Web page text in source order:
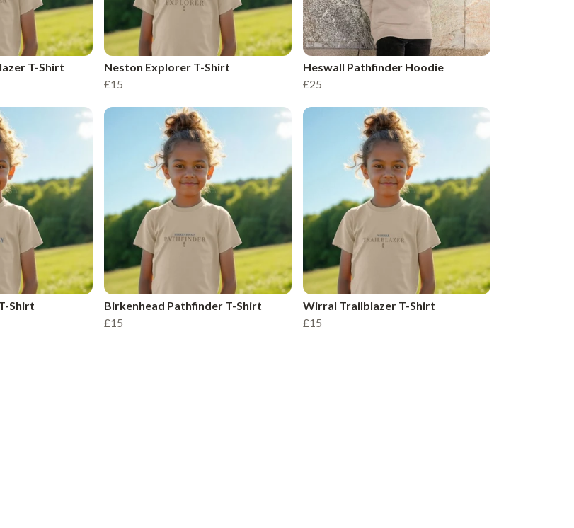
T-Shirt
Neston Explorer T-Shirt
£15
Heswall Pathfinder Hoodie
£25
Shirt
Birkenhead Pathfinder T-Shirt
£15
Wirral Trailblazer T-Shirt
£15